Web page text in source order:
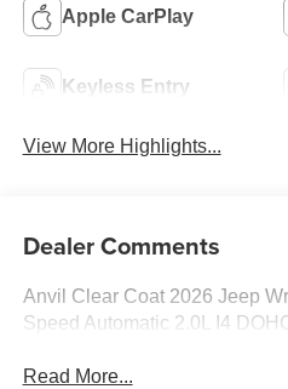
Apple CarPlay
Keyless Entry
View More Highlights...
Dealer Comments
Anvil Clear Coat 2026 Jeep
Speed Automatic 2.0L I4
Read More...